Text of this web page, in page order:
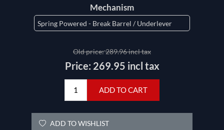
Mechanism
Old price:289.96 incl tax
Price: 269.95 incl tax
ADD TO CART
ADD TO WISHLIST